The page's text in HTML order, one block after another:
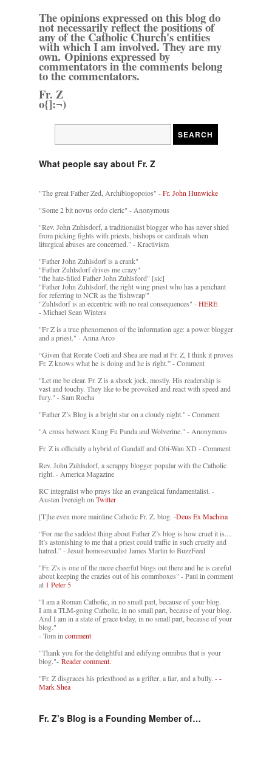
The opinions expressed on this blog do
not necessarily reflect the positions of
any of the Catholic Church's entities
with which I am involved. They are my
own. Opinions expressed by
commentators in the comments belong
to the commentators.
Fr. Z
o{]:¬)
What people say about Fr. Z
"The great Father Zed, Archiblogopoios" -Fr. John Hunwicke
"Some 2 bit novus ordo cleric" - Anonymous
"Rev. John Zuhlsdorf, a traditionalist blogger who has never shied
from picking fights with priests, bishops or cardinals when
liturgical abuses are concerned." - Kractivism
"Father John Zuhlsdorf is a crank"
"Father Zuhlsdorf drives me crazy"
"the hate-filled Father John Zuhlsford" [sic]
"Father John Zuhlsdorf, the right wing priest who has a penchant
for referring to NCR as the 'fishwrap'"
"Zuhlsdorf is an eccentric with no real consequences" -HERE
- Michael Sean Winters
"Fr Z is a true phenomenon of the information age: a power blogger
and a priest." - Anna Arco
“Given that Rorate Coeli and Shea are mad at Fr. Z, I think it proves
Fr. Z knows what he is doing and he is right.” - Comment
"Let me be clear. Fr. Z is a shock jock, mostly. His readership is
vast and touchy. They like to be provoked and react with speed and
fury." - Sam Rocha
"Father Z’s Blog is a bright star on a cloudy night." - Comment
"A cross between Kung Fu Panda and Wolverine." - Anonymous
Fr. Z is officially a hybrid of Gandalf and Obi-Wan XD - Comment
Rev. John Zuhlsdorf, a scrappy blogger popular with the Catholic
right. - America Magazine
RC integralist who prays like an evangelical fundamentalist. -
Austen Ivereigh on Twitter
[T]he even more mainline Catholic Fr. Z. blog. -Deus Ex Machina
“For me the saddest thing about Father Z’s blog is how cruel it is....
It’s astonishing to me that a priest could traffic in such cruelty and
hatred.” - Jesuit homosexualist James Martin to BuzzFeed
"Fr. Z's is one of the more cheerful blogs out there and he is careful
about keeping the crazies out of his commboxes" - Paul in comment
at 1 Peter 5
"I am a Roman Catholic, in no small part, because of your blog.
I am a TLM-going Catholic, in no small part, because of your blog.
And I am in a state of grace today, in no small part, because of your
blog."
- Tom in comment
"Thank you for the delightful and edifying omnibus that is your
blog."- Reader comment.
"Fr. Z disgraces his priesthood as a grifter, a liar, and a bully. --
Mark Shea
Fr. Z’s Blog is a Founding Member of…